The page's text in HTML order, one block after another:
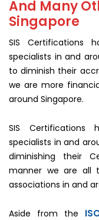
And Many
Singapore
SIS Certifications
specialists in and
to diminish their
we are more
around Singapore.
SIS Certifications
specialists in and
diminishing their
manner we are all
associations in and
Aside from the